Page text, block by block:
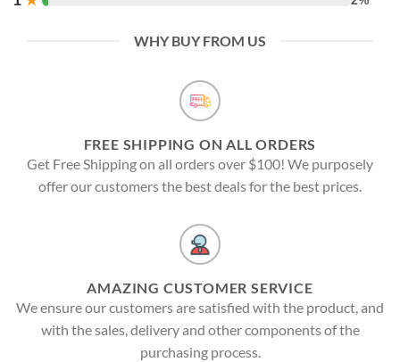
WHY BUY FROM US
FREE SHIPPING ON ALL ORDERS
Get Free Shipping on all orders over $100! We purposely
offer our customers the best deals for the best prices.
AMAZING CUSTOMER SERVICE
We ensure our customers are satisfied with the product, and
with the sales, delivery and other components of the
purchasing process.